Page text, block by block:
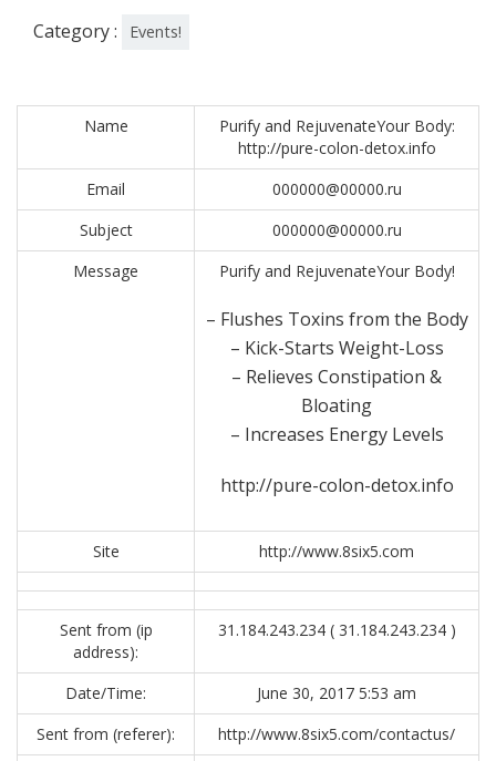
Category : Events!
Name
Purify and RejuvenateYour Body:
http://pure-colon-detox.info
Email
000000@00000.ru
Subject
000000@00000.ru
Message
Purify and RejuvenateYour Body!
– Flushes Toxins from the Body
– Kick-Starts Weight-Loss
– Relieves Constipation &
Bloating
– Increases Energy Levels
http://pure-colon-detox.info
Site http://www.8six5.com
Sent from (ip
address):
31.184.243.234 ( 31.184.243.234 )
Date/Time:
June 30, 2017 5:53 am
Sent from (referer):
http://www.8six5.com/contactus/